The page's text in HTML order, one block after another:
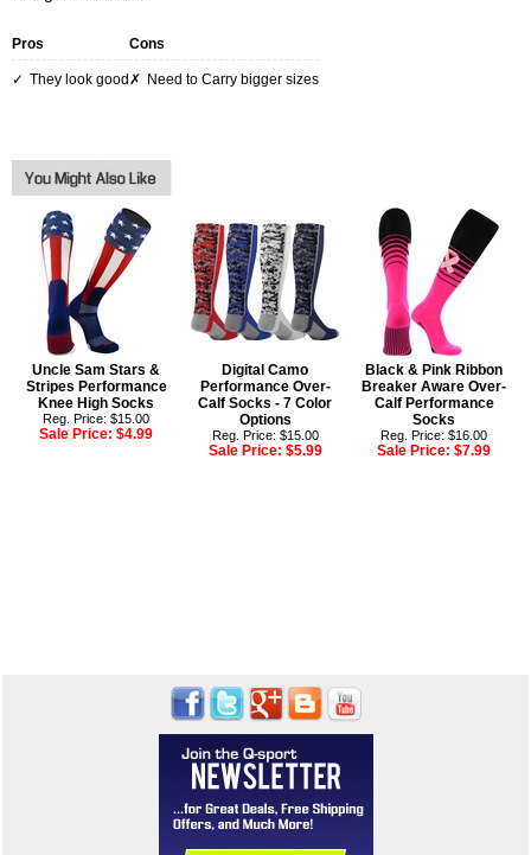
Pros
They look good
Cons
Need to Carry bigger sizes
Uncle Sam Stars &
Stripes Performance
Knee High Socks
Reg. Price: $15.00
Sale Price:$4.99
Digital Camo
Performance Over-
Calf Socks - 7 Color
Options
Reg. Price: $15.00
Sale Price: $5.99
Black & Pink Ribbon
Breaker Aware Over-
Calf Performance
Socks
Reg. Price: $16.00
Sale Price:$7.99